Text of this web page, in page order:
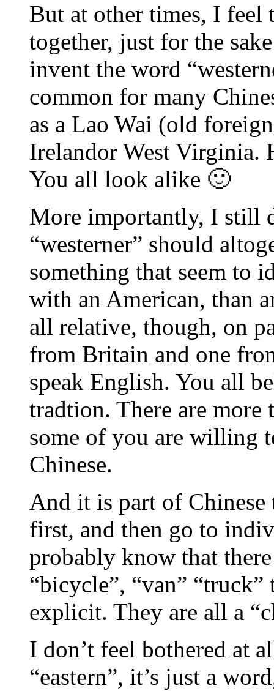
But at other times, I feel
together, just for the
invent the word
common for many
as a Lao Wai (old
Irelandor West Virginia.
You all look alike 🙂
More importantly, I still
“westerner” should
something that seem to
with an American, than
all relative, though, on
from Britain and one
speak English. You all
tradtion. There are
some of you are willing
Chinese.
And it is part of
first, and then go to
probably know that
“bicycle”, “van”
explicit. They are all a
I don’t feel bothered at
“eastern”, it’s just a